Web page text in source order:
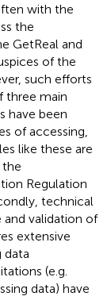
with the
the
GetReal and
of the
such efforts
three main
have been
of accessing,
like these are
the
Regulation
technical
validation of
extensive
data
(e.g.
data) have